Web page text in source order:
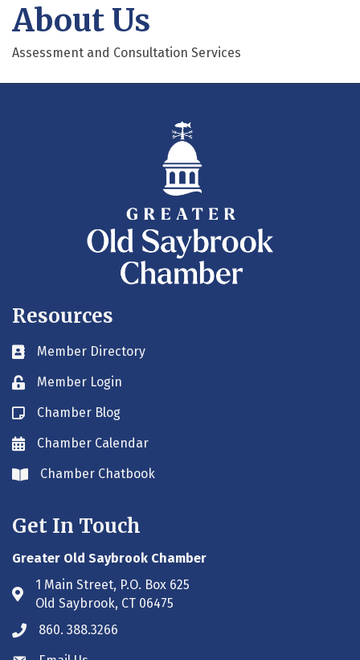
About Us
Assessment and Consultation Services
Resources
Business card icon
Member Directory
Lock iconMember Login
Blog icon
Chamber Blog
Envelope icon
Chamber Calendar
Envelope icon
Chamber Chatbook
Get In Touch
Greater Old Saybrook Chamber
Address & Map
1 Main Street, P.O. Box 625
Old Saybrook, CT 06475
Phone icon
860. 388.3266